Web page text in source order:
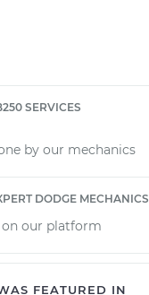
SERVICES
by our mechanics
DODGE MECHANICS
on our platform
FEATURED IN